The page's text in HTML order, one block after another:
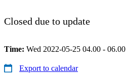
Closed due to update
Time: Wed 2022-05-25 04.00 - 06.00
Export to calendar